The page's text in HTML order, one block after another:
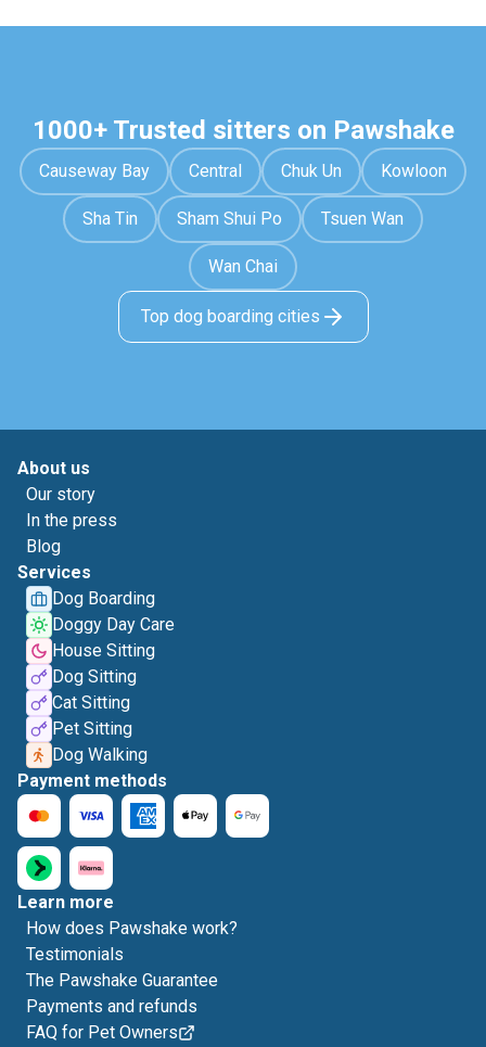
1000+ Trusted sitters on Pawshake
Causeway Bay Central Chuk Un Kowloon
Sha Tin Sham Shui Po Tsuen Wan
Wan Chai
Top dog boarding cities
About us
Our story
In the press
Blog
Services
Dog Boarding
Doggy Day Care
House Sitting
Dog Sitting
Cat Sitting
Pet Sitting
Dog Walking
Payment methods
Learn more
How does Pawshake work?
Testimonials
The Pawshake Guarantee
Payments and refunds
FAQ for Pet Owners